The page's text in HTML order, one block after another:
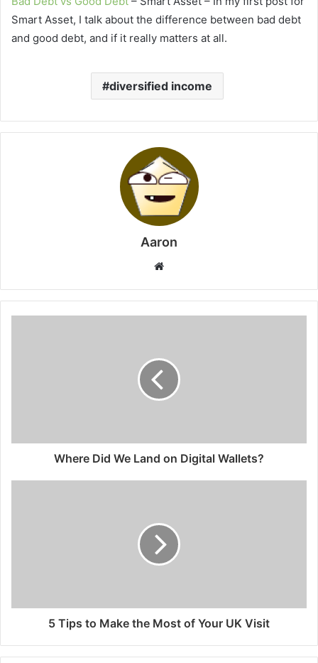
Smart Asset, I talk about the difference between bad debt
and good debt, and if it really matters at all.
diversified income
Aaron
Website
Where Did We Land on Digital Wallets?
5 Tips to Make the Most of Your UK Visit